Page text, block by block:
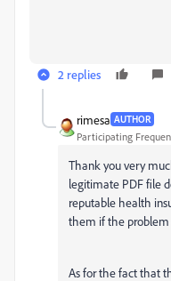
2 replies
rimesa AUTHOR
Participating
Thank you very
legitimate PDF file
reputable health
them if the
As for the fact that